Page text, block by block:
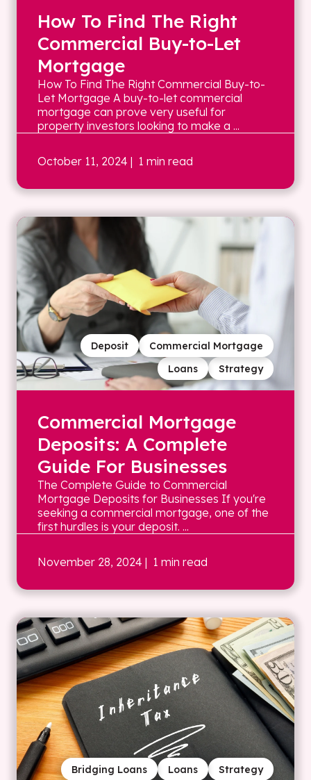
How To Find The Right
Commercial Buy-to-Let
Mortgage
How To Find The Right Commercial Buy-to-
Let Mortgage A buy-to-let commercial
mortgage can prove very useful for
property investors looking to make a ...
October 11, 2024 | 1 min read
Strategy
Loans
Commercial Mortgage
Deposit
Commercial Mortgage
Deposits: A Complete
Guide For Businesses
The Complete Guide to Commercial
Mortgage Deposits for Businesses If you're
seeking a commercial mortgage, one of the
first hurdles is your deposit. ...
November 28, 2024 | 1 min read
Strategy
Loans
Bridging Loans